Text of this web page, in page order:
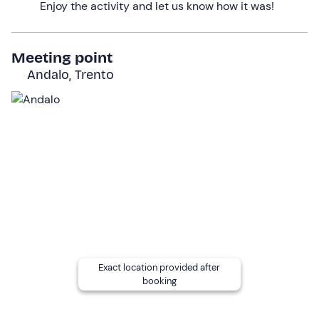
The activity willlast about 4 hours in total.
Who it is aimed at
Other information
Enjoy the activity and let us know how it was!
Meeting point
Andalo, Trento
Exact location provided after
booking